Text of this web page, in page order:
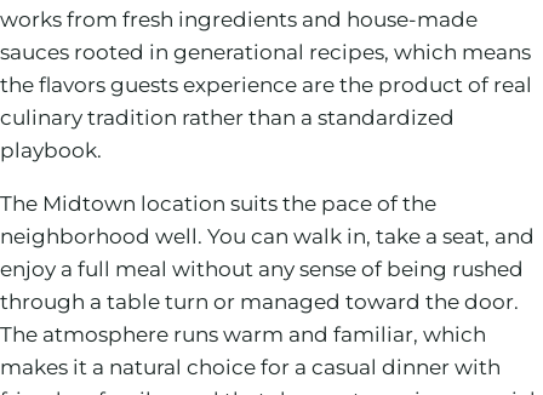
works from fresh ingredients and house-made
sauces rooted in generational recipes, which means
the flavors guests experience are the product of real
culinary tradition rather than a standardized
playbook.
The Midtown location suits the pace of the
neighborhood well. You can walk in, take a seat, and
enjoy a full meal without any sense of being rushed
through a table turn or managed toward the door.
The atmosphere runs warm and familiar, which
makes it a natural choice for a casual dinner with